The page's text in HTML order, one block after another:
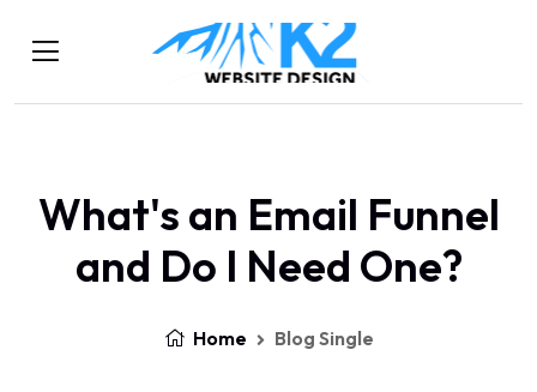
What's an Email Funnel
and Do I Need One?
Home Blog Single